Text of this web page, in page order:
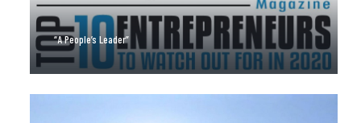
“A People’s Leader”